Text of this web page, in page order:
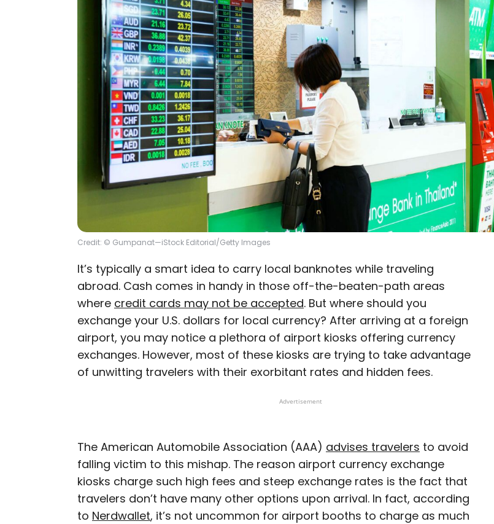
Credit: © Gumpanat—iStock Editorial/Getty Images
It’s typically a smart idea to carry local banknotes while traveling
abroad. Cash comes in handy in those off-the-beaten-path areas
where credit cards may not be accepted. But where should you
exchange your U.S. dollars for local currency? After arriving at a foreign
airport, you may notice a plethora of airport kiosks offering currency
exchanges. However, most of these kiosks are trying to take advantage
of unwitting travelers with their exorbitant rates and hidden fees.
Advertisement
The American Automobile Association (AAA) advises travelers to avoid
falling victim to this mishap. The reason airport currency exchange
kiosks charge such high fees and steep exchange rates is the fact that
travelers don’t have many other options upon arrival. In fact, according
to Nerdwallet, it’s not uncommon for airport booths to charge as much